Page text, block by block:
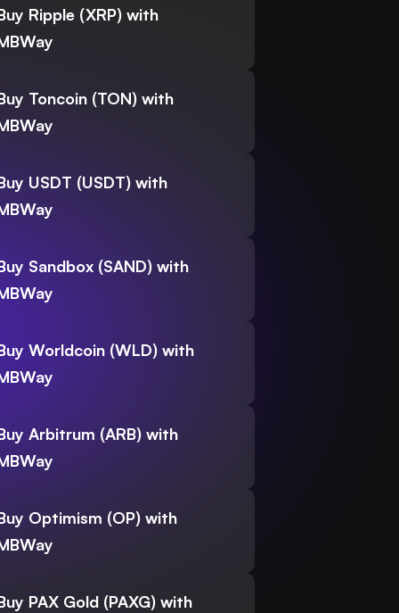
Ripple (XRP) with
Toncoin (TON) with
USDT (USDT) with
Sandbox (SAND) with
Worldcoin (WLD) with
Arbitrum (ARB) with
Optimism (OP) with
PAX Gold (PAXG) with